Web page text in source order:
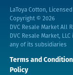
LaToya Cotton,
Copyright © 2026
DVC Resale Market All
DVC Resale Market,
any of its subsidiaries
Terms and
Policy